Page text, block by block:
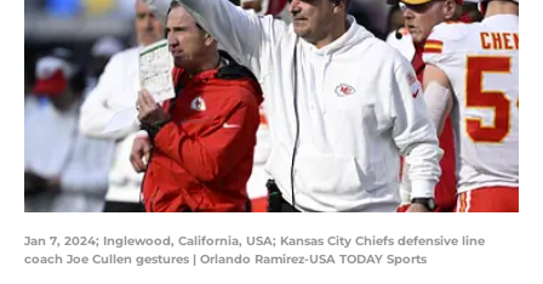
Jan 7, 2024; Inglewood, California, USA; Kansas City Chiefs defensive line
coach Joe Cullen gestures | Orlando Ramirez-USA TODAY Sports